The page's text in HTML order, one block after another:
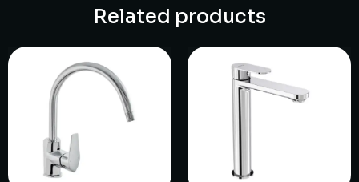
Related products